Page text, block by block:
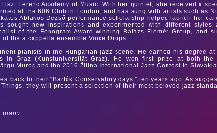
Ferenc Academy of Music. With her quintet, she received a
at the 606 Club in London, and has sung with artists such as
Ablakos Dezső performance scholarship helped launch her
sought new inspirations and experimented with different styles
of the Fonogram Award-winning Balázs Elemér Group, and
the a cappella ensemble Voice Drops.
pianists in the Hungarian jazz scene. He earned his degree at
in Graz (Kunstuniversität Graz). He won first prize at both the
Mureș and the 2016 Žilina International Jazz Contest in
back to their “Bartók Conservatory days,” ten years ago. As
they will present a selection of their most beloved jazz
piano